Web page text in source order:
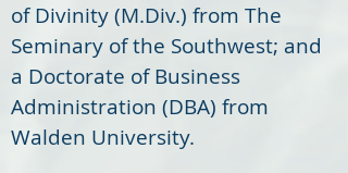
of Divinity (M.Div.) from The
Seminary of the Southwest; and
a Doctorate of Business
Administration (DBA) from
Walden University.